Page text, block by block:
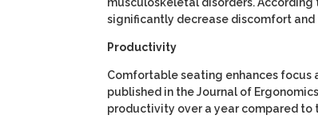
musculoskeletal disorders.
significantly decrease discomfort
Productivity
Comfortable seating enhances focus
published in theJournal of Ergonomics
productivity over a year compared to